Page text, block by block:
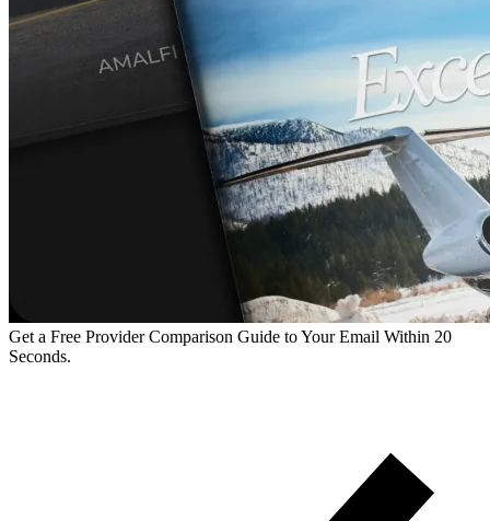
Get a Free Provider Comparison Guide to Your Email Within 20
Seconds.